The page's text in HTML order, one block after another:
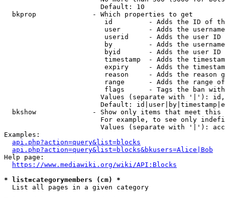
                        Default: 10
  bkprop              - Which properties to get
id         - Adds the ID of
user       - Adds the
userid     - Adds the user ID
by         - Adds the
byid       - Adds the user ID
timestamp  - Adds the
expiry     - Adds the
reason     - Adds the reason
range      - Adds the range
flags      - Tags the ban
Values (separate with '|'):
Default:
bkshow              - Show only items that meet this
For example, to see only
Values (separate with '|'):
Examples:
api.php?action=query&list=blocks
api.php?action=query&list=blocks&bkusers=Alice|Bob
Help page:
https://www.mediawiki.org/wiki/API:Blocks
* list=categorymembers (cm) *
  List all pages in a given category